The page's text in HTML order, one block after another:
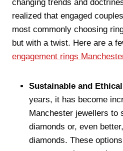
changing trends and
realized that engaged
most commonly choosing
but with a twist. Here are a
engagement rings
Sustainable and
years, it has become
Manchester jewellers to
diamonds or, even
diamonds. These